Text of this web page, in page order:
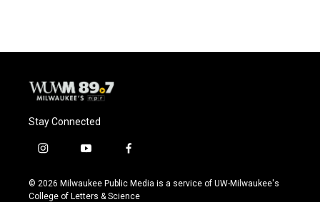
Stay Connected
i
s
t
y
u
t
f
c
e
© 2026 Milwaukee Public Media is a service of UW-Milwaukee's
College of Letters & Science